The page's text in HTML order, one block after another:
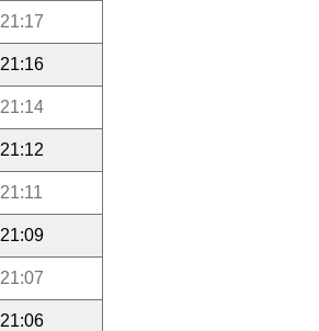
21:17
21:16
21:14
21:12
21:11
21:09
21:07
21:06